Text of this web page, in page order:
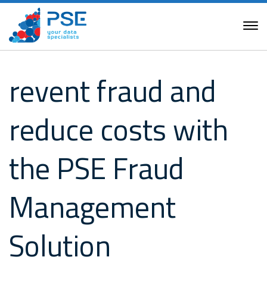
revent fraud and
reduce costs with
the PSE Fraud
Management
Solution